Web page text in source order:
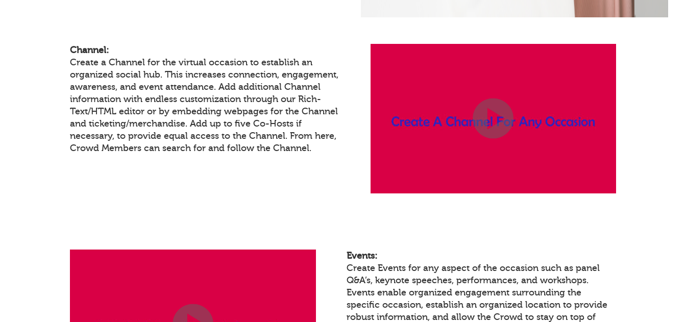
Channel:
Create a Channel for the virtual occasion to establish an
organized social hub. This increases connection, engagement,
awareness, and event attendance. Add additional Channel
information with endless customization through our Rich-
Text/HTML editor or by embedding webpages for the Channel
and ticketing/merchandise. Add up to five Co-Hosts if
necessary, to provide equal access to the Channel. From here,
Crowd Members can search for and follow the Channel.
Events:
Create Events for any aspect of the occasion such as panel
Q&A’s, keynote speeches, performances, and workshops.
Events enable organized engagement surrounding the
specific occasion, establish an organized location to provide
robust information, and allow the Crowd to stay on top of